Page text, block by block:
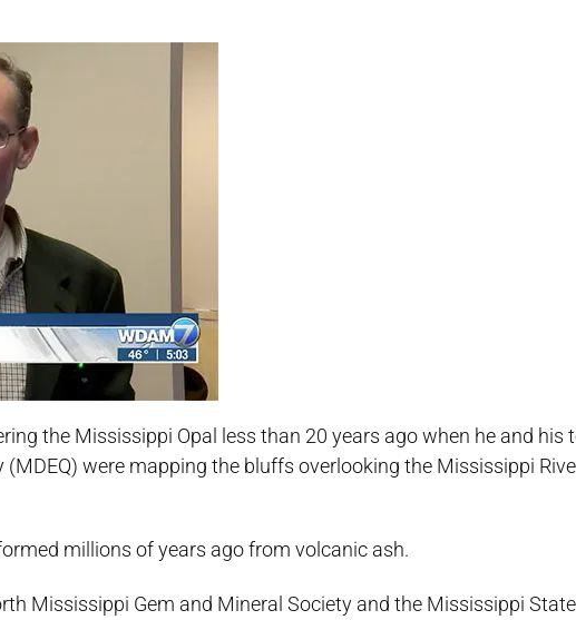
the Mississippi Opal less than 20 years ago when he and his
were mapping the bluffs overlooking the Mississippi
millions of years ago from volcanic ash.
Mississippi Gem and Mineral Society and the Mississippi